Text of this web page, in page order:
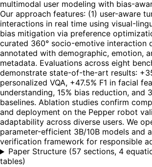
multimodal user modeling with bias-
Our approach features: (1) user-aware
interactions in real time using visual-
bias mitigation via preference
curated 360° socio-emotive interaction
annotated with demographic, emotion,
metadata. Evaluations across eight
demonstrate state-of-the-art results:
personalized VQA, +47.5% F1 in facial
understanding, 15% bias reduction, and
baselines. Ablation studies confirm
and deployment on the Pepper robot
adaptability across diverse users. We
parameter-efficient 3B/10B models and
verification framework for responsible
Paper Structure (57 sections, 4
tables)